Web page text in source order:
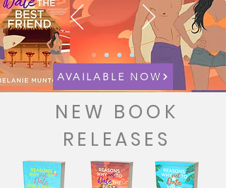
AVAILABLE NOW
NEW BOOK
RELEASES